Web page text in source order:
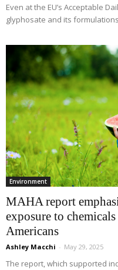
Even at the EU’s Acceptable
glyphosate and its
Environment
MAHA report
exposure to
Americans
Ashley Macchi - May 29, 2025
The report, which supported